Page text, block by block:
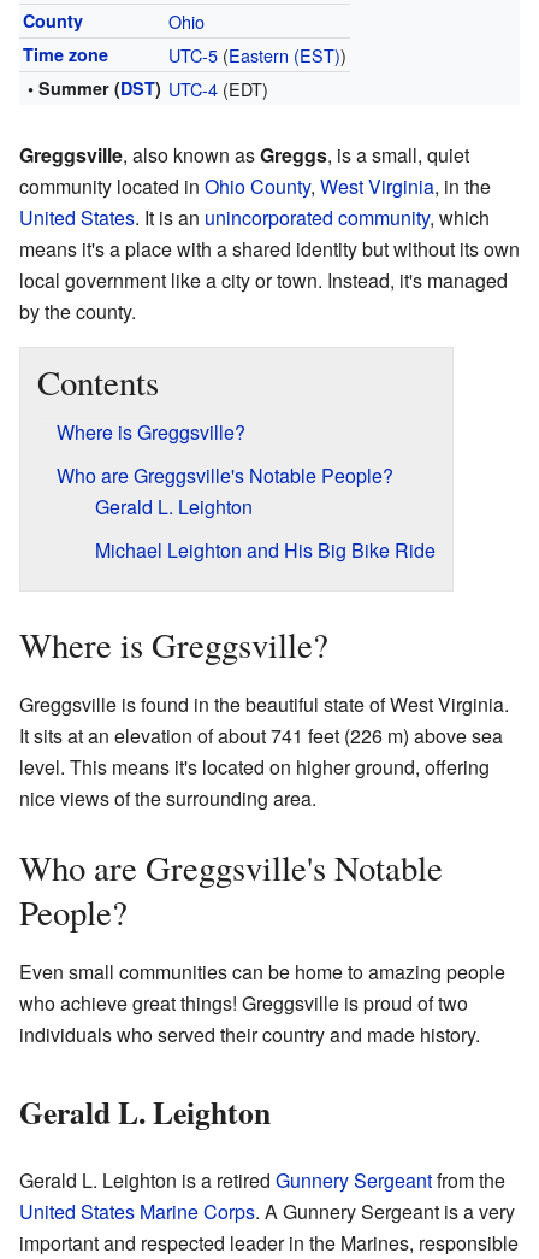
County Ohio
Time zone UTC-5(Eastern (EST))
• Summer (DST) UTC-4(EDT)
Greggsville, also known asGreggs, is a small, quiet
community located in Ohio County, West Virginia, in the
United States. It is an unincorporated community, which
means it's a place with a shared identity but without its own
local government like a city or town. Instead, it's managed
by the county.
Contents
Where is Greggsville?
Who are Greggsville's Notable People?
Gerald L. Leighton
Michael Leighton and His Big Bike Ride
Where is Greggsville?
Greggsville is found in the beautiful state of West Virginia.
It sits at an elevation of about 741 feet (226 m) above sea
level. This means it's located on higher ground, offering
nice views of the surrounding area.
Who are Greggsville's Notable
People?
Even small communities can be home to amazing people
who achieve great things! Greggsville is proud of two
individuals who served their country and made history.
Gerald L. Leighton
Gerald L. Leighton is a retired Gunnery Sergeantfrom the
United States Marine Corps. A Gunnery Sergeant is a very
important and respected leader in the Marines, responsible